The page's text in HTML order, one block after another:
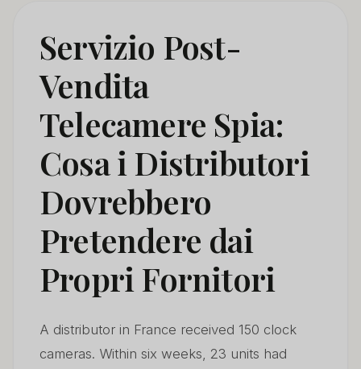
What Happened When Six Distributors Had After-
Sales Problems?
03
What After-Sales Terms Should Distributors Demand in
Writing Before Ordering?
How Should Distributors Build Their Own After-Sales
to Support a Defect Claim?
How Do You Evaluate a New Supplier’s After-Sales
Capability Before the First Order?
What App Support Standards Should Distributors
Expect in 2026?
Servizio Post-
Vendita
Telecamere Spia:
Cosa i Distributori
Dovrebbero
Pretendere dai
Propri Fornitori
A distributor in France received 150 clock
cameras. Within six weeks, 23 units had